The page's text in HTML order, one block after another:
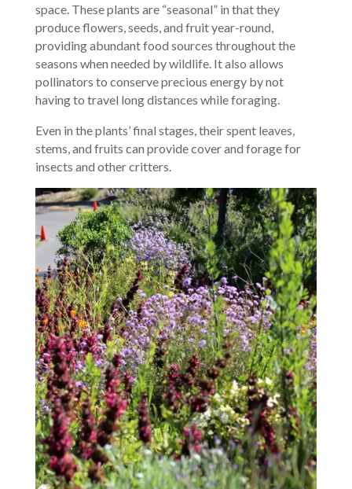
space. These plants are “seasonal” in that they
produce flowers, seeds, and fruit year-round,
providing abundant food sources throughout the
seasons when needed by wildlife. It also allows
pollinators to conserve precious energy by not
having to travel long distances while foraging.
Even in the plants’ final stages, their spent leaves,
stems, and fruits can provide cover and forage for
insects and other critters.